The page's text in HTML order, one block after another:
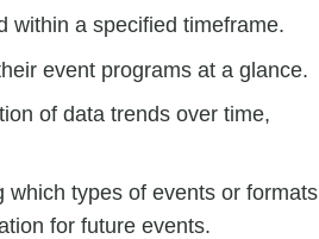
within a specified timeframe.
event programs at a glance.
of data trends over time,
types of events or formats
for future events.